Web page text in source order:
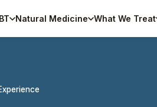
Natural Medicine What We Treat